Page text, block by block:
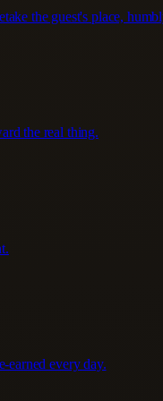
the guest's place,
the real thing.
earned every day.